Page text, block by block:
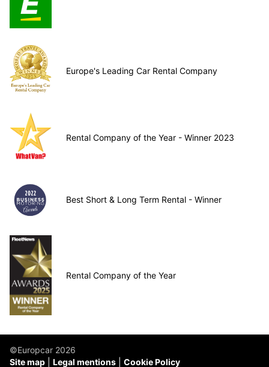
Europe's Leading Car Rental Company
Rental Company of the Year - Winner 2023
Best Short & Long Term Rental - Winner
Rental Company of the Year
©Europcar 2026
Site map
Legal mentions Cookie Policy